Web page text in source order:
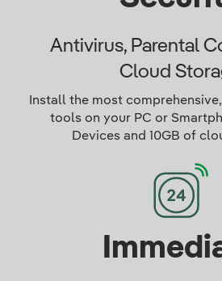
Antivirus, Parental
Cloud
Install the most
tools on your PC or
Devices and 10GB of